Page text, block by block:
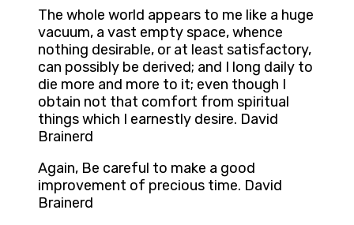
The whole world appears to me like a huge
vacuum, a vast empty space, whence
nothing desirable, or at least satisfactory,
can possibly be derived; and I long daily to
die more and more to it; even though I
obtain not that comfort from spiritual
things which I earnestly desire. David
Brainerd
Again, Be careful to make a good
improvement of precious time. David
Brainerd